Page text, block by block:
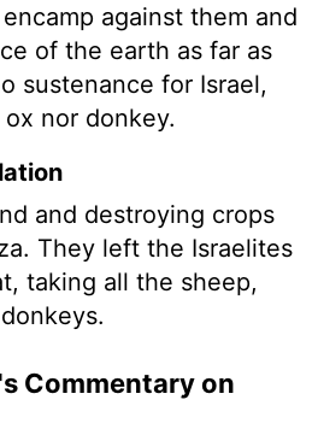
against them and
of the earth as far as
sustenance for Israel,
nor donkey.
and destroying crops
They left the Israelites
taking all the sheep,
Commentary on